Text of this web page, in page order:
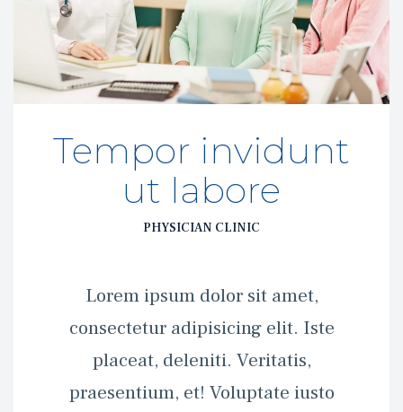
Tempor invidunt
ut labore
PHYSICIAN CLINIC
Lorem ipsum dolor sit amet,
consectetur adipisicing elit. Iste
placeat, deleniti. Veritatis,
praesentium, et! Voluptate iusto